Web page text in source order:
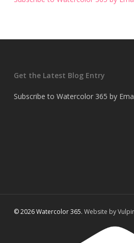
Get the Latest Blog Entry
Subscribe to Watercolor 365 by
© 2026 Watercolor 365. Website by